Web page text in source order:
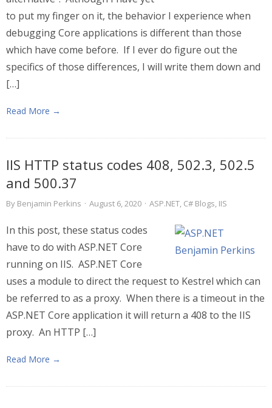
to put my finger on it, the behavior I experience when
debugging Core applications is different than those
which have come before. If I ever do figure out the
specifics of those differences, I will write them down and
[…]
Read More →
IIS HTTP status codes 408, 502.3, 502.5
and 500.37
By Benjamin Perkins · August 6, 2020 · ASP.NET, C# Blogs, IIS
In this post, these status codes
have to do with ASP.NET Core
running on IIS. ASP.NET Core
uses a module to direct the request to Kestrel which can
be referred to as a proxy. When there is a timeout in the
ASP.NET Core application it will return a 408 to the IIS
proxy. An HTTP […]
Read More →